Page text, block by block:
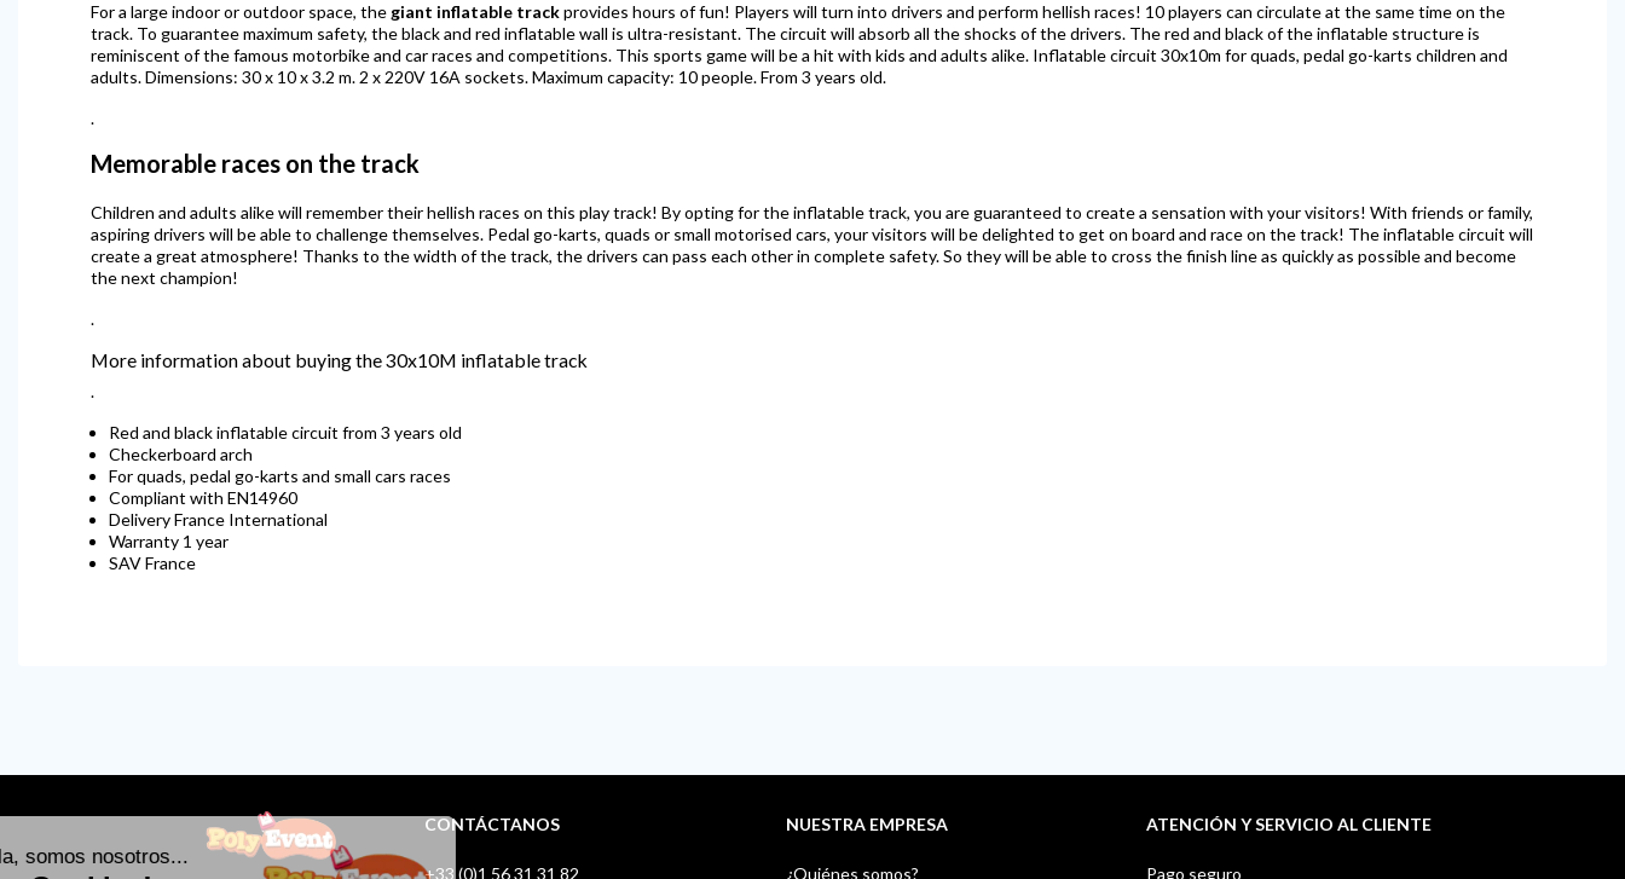
For a large indoor or outdoor space, the giant inflatable trackprovides hours of fun! Players will turn into drivers and perform hellish races! 10 players can circulate at the same time on the
track. To guarantee maximum safety, the black and red inflatable wall is ultra-resistant. The circuit will absorb all the shocks of the drivers. The red and black of the inflatable structure is
reminiscent of the famous motorbike and car races and competitions. This sports game will be a hit with kids and adults alike. Inflatable circuit 30x10m for quads, pedal go-karts children and
adults. Dimensions: 30 x 10 x 3.2 m. 2 x 220V 16A sockets. Maximum capacity: 10 people. From 3 years old.
.
Memorable races on the track
Children and adults alike will remember their hellish races on this play track! By opting for the inflatable track, you are guaranteed to create a sensation with your visitors! With friends or family,
aspiring drivers will be able to challenge themselves. Pedal go-karts, quads or small motorised cars, your visitors will be delighted to get on board and race on the track! The inflatable circuit will
create a great atmosphere! Thanks to the width of the track, the drivers can pass each other in complete safety. So they will be able to cross the finish line as quickly as possible and become
the next champion!
.
More information about buying the 30x10M inflatable track
.
Red and black inflatable circuit from 3 years old
Checkerboard arch
For quads, pedal go-karts and small cars races
Compliant with EN14960
Delivery France International
Warranty 1 year
SAV France
CONTÁCTANOS
+33 (0)1 56 31 31 82
NUESTRA EMPRESA
¿Quiénes somos?
ATENCIÓN Y SERVICIO AL CLIENTE
Pago seguro